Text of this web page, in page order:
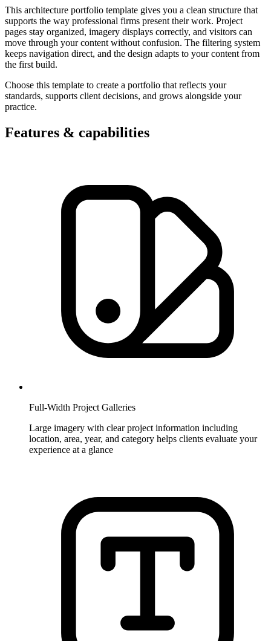
This architecture portfolio template gives you a clean structure that
supports the way professional firms present their work. Project
pages stay organized, imagery displays correctly, and visitors can
move through your content without confusion. The filtering system
keeps navigation direct, and the design adapts to your content from
the first build.
Choose this template to create a portfolio that reflects your
standards, supports client decisions, and grows alongside your
practice.
Features & capabilities
Full-Width Project Galleries
Large imagery with clear project information including
location, area, year, and category helps clients evaluate your
experience at a glance